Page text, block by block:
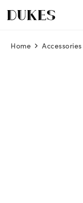
Home Accessories